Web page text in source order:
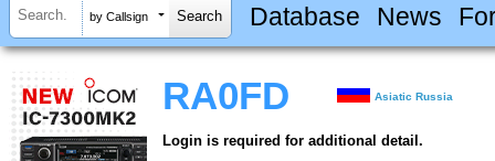
by Callsign Database News
RA0FD Asiatic Russia
Login is required for additional detail.